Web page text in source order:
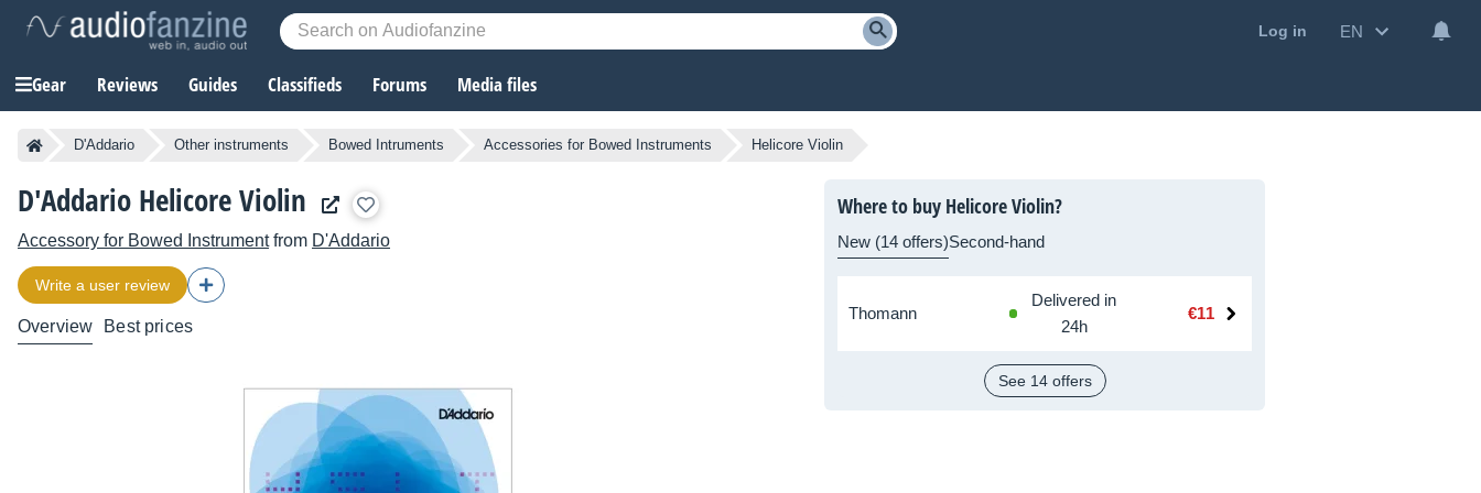
Log in EN
Gear Reviews Guides Classifieds Forums Media files
D'Addario Other instruments Bowed Intruments Accessories for Bowed Instruments Helicore Violin
D'Addario Helicore Violin
Accessory for Bowed Instrumentfrom D'Addario
Write a user review
Overview Best prices
Where to buy Helicore Violin?
New (14 offers)Second-hand
Thomann
Delivered in
24h
€11
See 14 offers